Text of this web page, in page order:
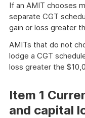
If an AMIT chooses
separate CGT
gain or loss greater
AMITs that do not
lodge a CGT
loss greater the
Item 1
and capital